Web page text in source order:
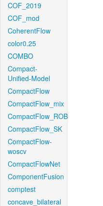
COF_2019
COF_mod
CoherentFlow
color0.25
COMBO
Compact-
Unified-Model
CompactFlow
CompactFlow_mix
CompactFlow_ROB
CompactFlow_SK
CompactFlow-
woscv
CompactFlowNet
ComponentFusion
comptest
concave_bilateral